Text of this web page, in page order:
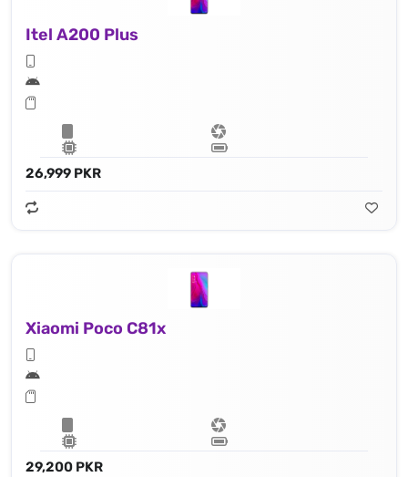
Itel A200 Plus
26,999 PKR
Xiaomi Poco C81x
29,200 PKR